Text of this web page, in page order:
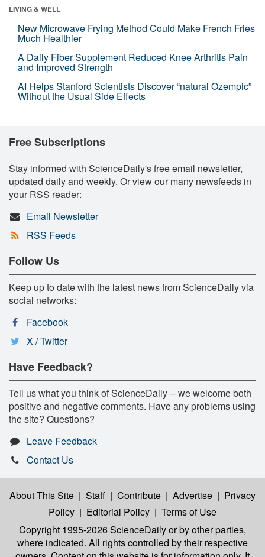
LIVING & WELL
New Microwave Frying Method Could Make French Fries
Much Healthier
A Daily Fiber Supplement Reduced Knee Arthritis Pain
and Improved Strength
AI Helps Stanford Scientists Discover “natural Ozempic”
Without the Usual Side Effects
Free Subscriptions
Stay informed with ScienceDaily's free email newsletter,
updated daily and weekly. Or view our many newsfeeds in
your RSS reader:
Email Newsletter
RSS Feeds
Follow Us
Keep up to date with the latest news from ScienceDaily via
social networks:
Facebook
X / Twitter
Have Feedback?
Tell us what you think of ScienceDaily -- we welcome both
positive and negative comments. Have any problems using
the site? Questions?
Leave Feedback
Contact Us
About This Site | Staff | Contribute | Advertise | Privacy
Policy | Editorial Policy | Terms of Use
Copyright 1995-2026 ScienceDailyor by other parties,
where indicated. All rights controlled by their respective